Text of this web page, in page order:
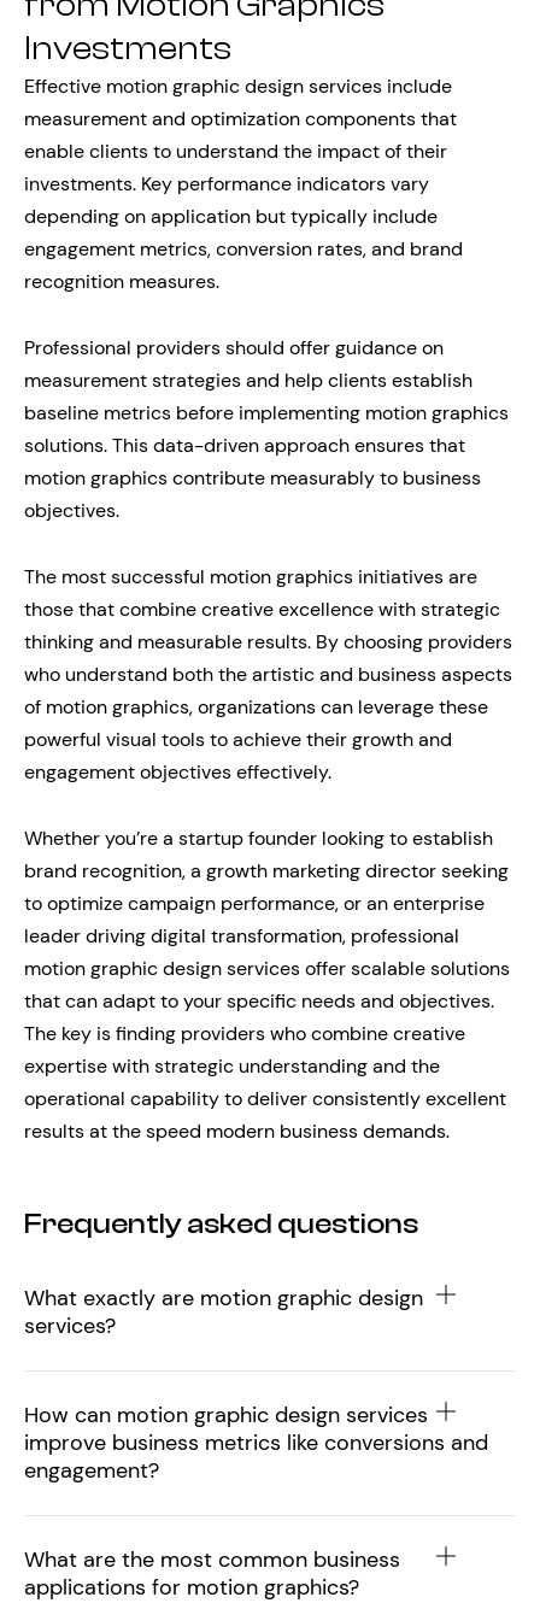
Investments
Effective motion graphic design services include
measurement and optimization components that
enable clients to understand the impact of their
investments. Key performance indicators vary
depending on application but typically include
engagement metrics, conversion rates, and brand
recognition measures.
Professional providers should offer guidance on
measurement strategies and help clients establish
baseline metrics before implementing motion graphics
solutions. This data-driven approach ensures that
motion graphics contribute measurably to business
objectives.
The most successful motion graphics initiatives are
those that combine creative excellence with strategic
thinking and measurable results. By choosing providers
who understand both the artistic and business aspects
of motion graphics, organizations can leverage these
powerful visual tools to achieve their growth and
engagement objectives effectively.
Whether you’re a startup founder looking to establish
brand recognition, a growth marketing director seeking
to optimize campaign performance, or an enterprise
leader driving digital transformation, professional
motion graphic design services offer scalable solutions
that can adapt to your specific needs and objectives.
The key is finding providers who combine creative
expertise with strategic understanding and the
operational capability to deliver consistently excellent
results at the speed modern business demands.
Frequently asked questions
What exactly are motion graphic design
services?
How can motion graphic design services
improve business metrics like conversions and
engagement?
What are the most common business
applications for motion graphics?